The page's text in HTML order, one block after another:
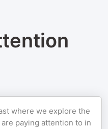
where we explore the
paying attention to in